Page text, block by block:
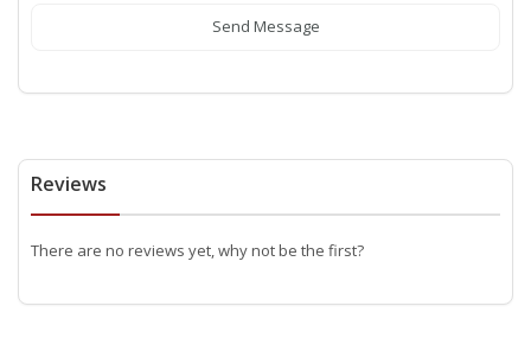
Send Message
Reviews
There are no reviews yet, why not be the first?